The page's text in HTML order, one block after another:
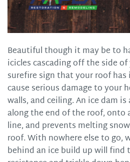
Beautiful though it may be to
icicles cascading off the side
surefire sign that your roof has
cause serious damage to your
walls, and ceiling. An ice dam
along the end of the roof, onto
line, and prevents melting
roof. With nowhere else to go,
behind an ice build up will find